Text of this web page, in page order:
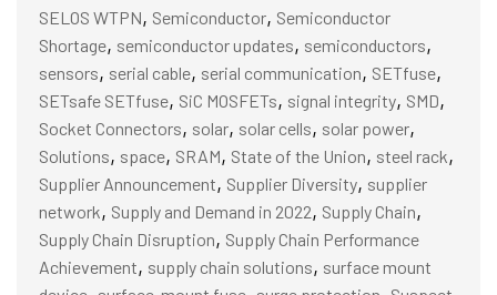
SELOS WTPN, Semiconductor, Semiconductor
Shortage, semiconductor updates, semiconductors,
sensors, serial cable, serial communication, SETfuse,
SETsafe SETfuse, SiC MOSFETs, signal integrity, SMD,
Socket Connectors, solar, solar cells, solar power,
Solutions, space, SRAM, State of the Union, steel rack,
Supplier Announcement, Supplier Diversity, supplier
network, Supply and Demand in 2022, Supply Chain,
Supply Chain Disruption, Supply Chain Performance
Achievement, supply chain solutions, surface mount